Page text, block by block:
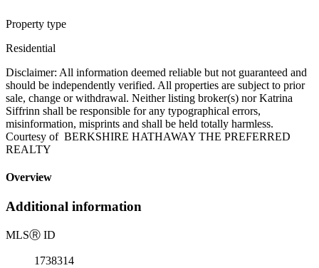
Property type
Residential
Disclaimer: All information deemed reliable but not guaranteed and
should be independently verified. All properties are subject to prior
sale, change or withdrawal. Neither listing broker(s) nor Katrina
Siffrinn shall be responsible for any typographical errors,
misinformation, misprints and shall be held totally harmless.
Courtesy of BERKSHIRE HATHAWAY THE PREFERRED
REALTY
Overview
Additional information
MLSⓇ ID
1738314